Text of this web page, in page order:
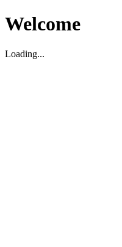
Welcome
Loading...